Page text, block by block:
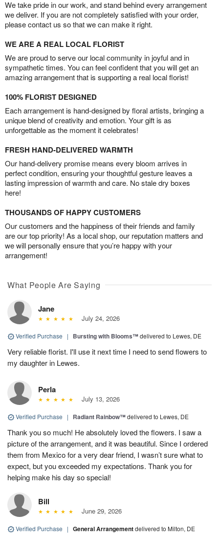
We take pride in our work, and stand behind every arrangement
we deliver. If you are not completely satisfied with your order,
please contact us so that we can make it right.
WE ARE A REAL LOCAL FLORIST
We are proud to serve our local community in joyful and in
sympathetic times. You can feel confident that you will get an
amazing arrangement that is supporting a real local florist!
100% FLORIST DESIGNED
Each arrangement is hand-designed by floral artists, bringing a
unique blend of creativity and emotion. Your gift is as
unforgettable as the moment it celebrates!
FRESH HAND-DELIVERED WARMTH
Our hand-delivery promise means every bloom arrives in
perfect condition, ensuring your thoughtful gesture leaves a
lasting impression of warmth and care. No stale dry boxes
here!
THOUSANDS OF HAPPY CUSTOMERS
Our customers and the happiness of their friends and family
are our top priority! As a local shop, our reputation matters and
we will personally ensure that you’re happy with your
arrangement!
What People Are Saying
Jane
July 24, 2026
Verified Purchase | Bursting with Blooms™delivered to Lewes, DE
Very reliable florist. I'll use it next time I need to send flowers to
my daughter in Lewes.
Perla
July 13, 2026
Verified Purchase | Radiant Rainbow™delivered to Lewes, DE
Thank you so much! He absolutely loved the flowers. I saw a
picture of the arrangement, and it was beautiful. Since I ordered
them from Mexico for a very dear friend, I wasn’t sure what to
expect, but you exceeded my expectations. Thank you for
helping make his day so special!
Bill
June 29, 2026
Verified Purchase | General Arrangementdelivered to Milton, DE